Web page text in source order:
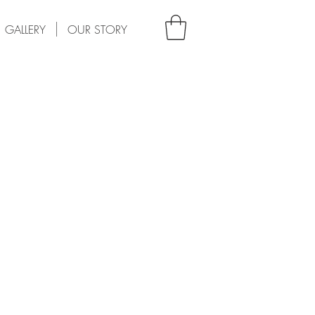
GALLERY OUR STORY